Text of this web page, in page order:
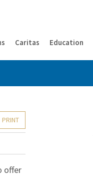
Caritas Education
PRINT
offer